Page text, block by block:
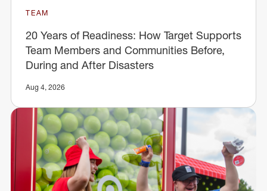
TEAM
20 Years of Readiness: How Target Supports
Team Members and Communities Before,
During and After Disasters
Aug 4, 2026